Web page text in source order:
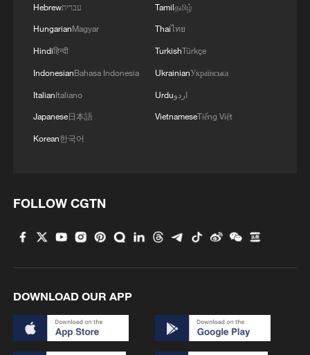
Hebrewעברית
HungarianMagyar
Hindiहिन्दी
IndonesianBahasa Indonesia
ItalianItaliano
Japanese日本語
Korean한국어
Tamilதமிழ்
Thaiไทย
TurkishTürkçe
UkrainianУкраїнська
Urduاردو
VietnameseTiếng Việt
FOLLOW CGTN
DOWNLOAD OUR APP